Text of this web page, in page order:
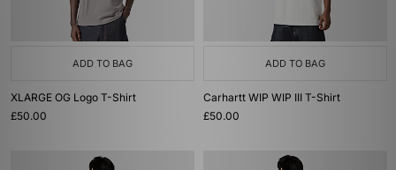
ADD TO BAG
XLARGE OG Logo T-Shirt
£50.00
ADD TO BAG
Carhartt WIP WIP III T-Shirt
£50.00